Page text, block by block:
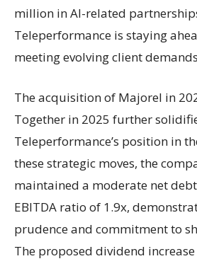
million in AI-related
Teleperformance is staying
meeting evolving client
The acquisition of Majorel in
Together in 2025 further
Teleperformance’s position in
these strategic moves, the
maintained a moderate net
EBITDA ratio of 1.9x,
prudence and commitment to
The proposed dividend increase